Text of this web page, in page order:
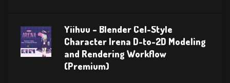
Yiihuu – Blender Cel-Style
Character Irena D-to-2D Modeling
and Rendering Workflow
(Premium)